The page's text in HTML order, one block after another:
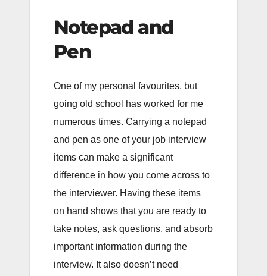
Notepad and
Pen
One of my personal favourites, but
going old school has worked for me
numerous times. Carrying a notepad
and pen as one of your job interview
items can make a significant
difference in how you come across to
the interviewer. Having these items
on hand shows that you are ready to
take notes, ask questions, and absorb
important information during the
interview. It also doesn’t need